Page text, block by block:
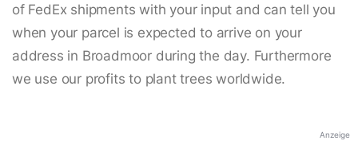
of FedEx shipments with your input and can tell you
when your parcel is expected to arrive on your
address in Broadmoor during the day. Furthermore
we use our profits to plant trees worldwide.
Anzeige